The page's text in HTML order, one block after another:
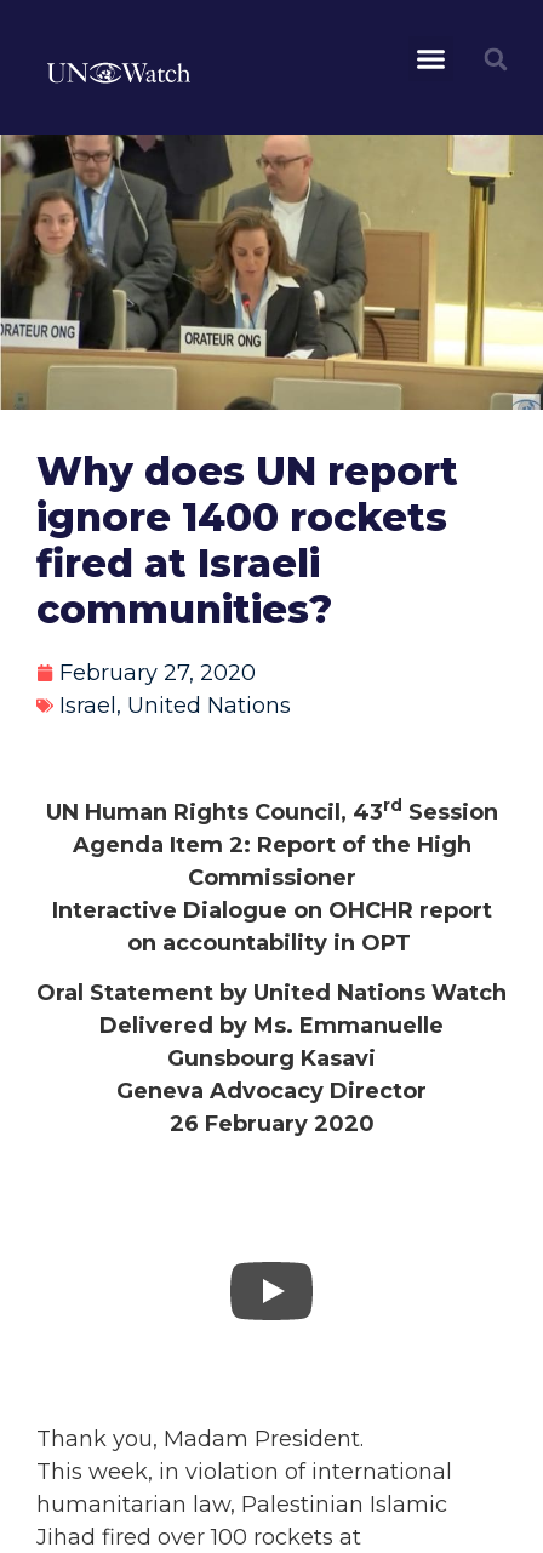
Why does UN report
ignore 1400 rockets
fired at Israeli
communities?
February 27, 2020
Israel, United Nations
UN Human Rights Council, 43rd Session
Agenda Item 2: Report of the High
Commissioner
Interactive Dialogue on OHCHR report
on accountability in OPT
Oral Statement by United Nations Watch
Delivered by Ms. Emmanuelle
Gunsbourg Kasavi
Geneva Advocacy Director
26 February 2020
Thank you, Madam President.
This week, in violation of international
humanitarian law, Palestinian Islamic
Jihad fired over 100 rockets at